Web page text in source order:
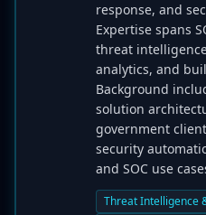
response, and
Expertise spans
threat
analytics, and
Background
solution
government
security
and SOC use
Threat Intelligence